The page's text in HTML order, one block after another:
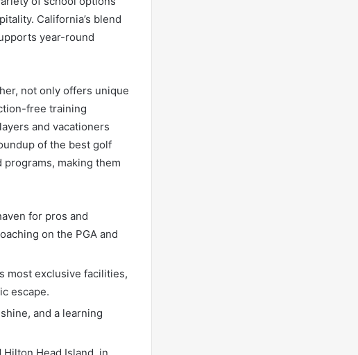
California’s blend
year-round
not only offers unique
free training
and vacationers
of the best golf
making them
for pros and
on the PGA and
most exclusive facilities,
escape.
and a learning
Head Island, in